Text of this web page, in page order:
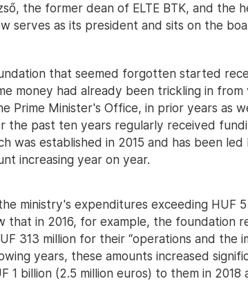
the former dean of ELTE BTK, and the
serves as its president and sits on the
that seemed forgotten started
money had already been trickling in from
Prime Minister's Office, in prior years as
the past ten years regularly received
was established in 2015 and has been
increasing year on year.
ministry's expenditures exceeding HUF
that in 2016, for example, the foundation
313 million for their “operations and the
years, these amounts increased
1 billion (2.5 million euros) to them in 2018